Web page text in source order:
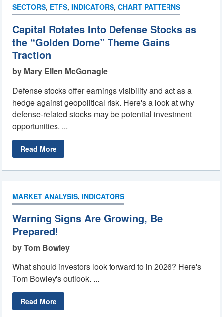
SECTORS, ETFS, INDICATORS, CHART PATTERNS
Capital Rotates Into Defense Stocks as
the “Golden Dome” Theme Gains
Traction
by Mary Ellen McGonagle
Defense stocks offer earnings visibility and act as a
hedge against geopolitical risk. Here's a look at why
defense-related stocks may be potential investment
opportunities. ...
Read More
MARKET ANALYSIS, INDICATORS
Warning Signs Are Growing, Be
Prepared!
by Tom Bowley
What should investors look forward to in 2026? Here's
Tom Bowley's outlook. ...
Read More